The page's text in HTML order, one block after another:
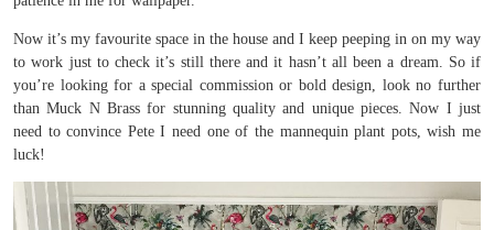
Now it’s my favourite space in the house and I keep peeping in on my way
to work just to check it’s still there and it hasn’t all been a dream. So if
you’re looking for a special commission or bold design, look no further
than Muck N Brass for stunning quality and unique pieces. Now I just
need to convince Pete I need one of the mannequin plant pots, wish me
luck!